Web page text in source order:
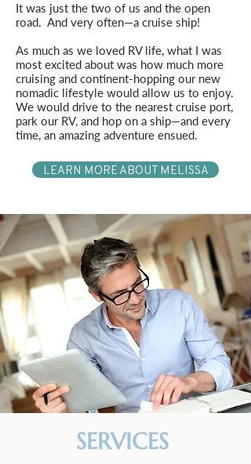
It was just the two of us and the open
road. And very often—a cruise ship!
As much as we loved RV life, what I was
most excited about was how much more
cruising and continent-hopping our new
nomadic lifestyle would allow us to enjoy.
We would drive to the nearest cruise port,
park our RV, and hop on a ship—and every
time, an amazing adventure ensued.
LEARN MORE ABOUT MELISSA
SERVICES